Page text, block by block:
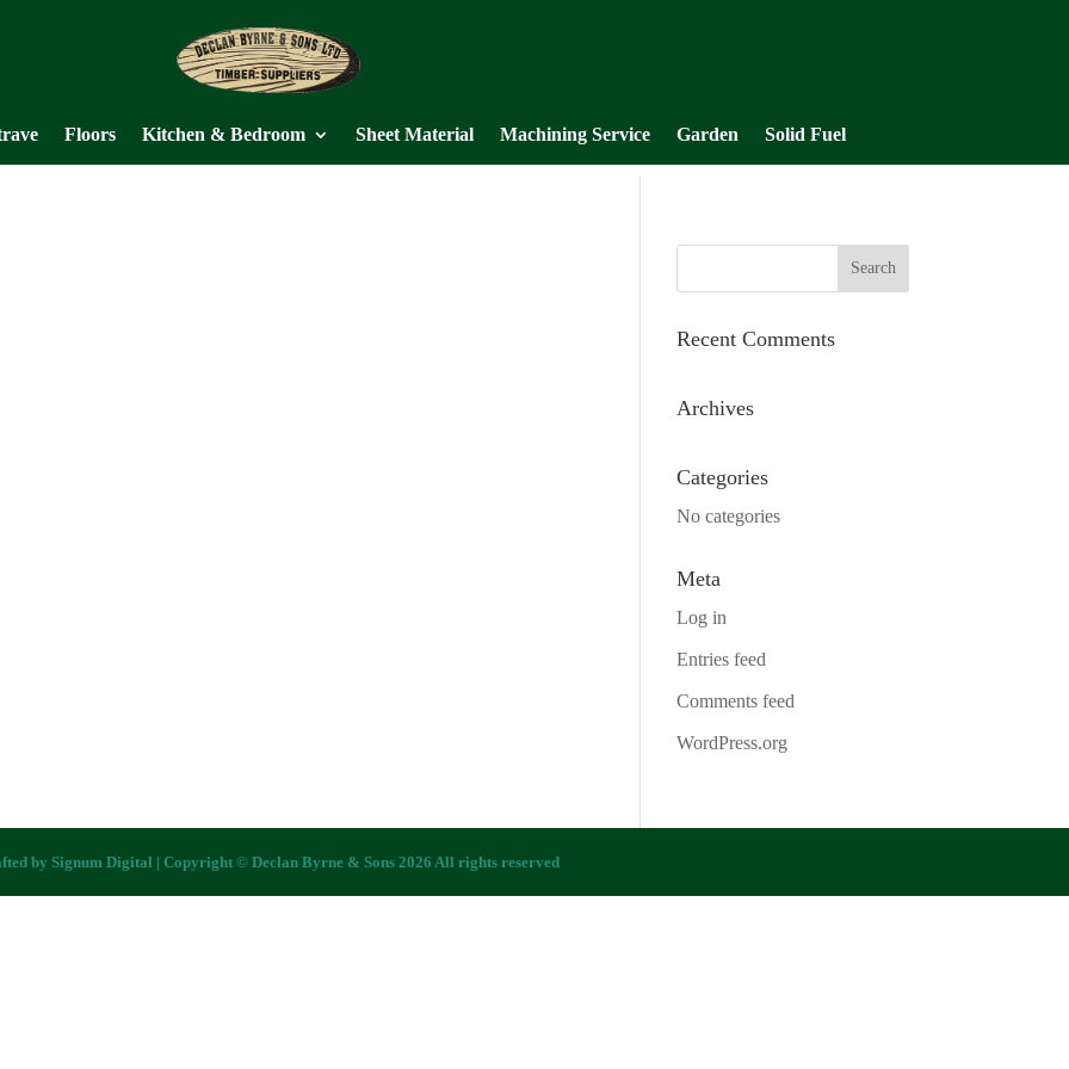
Floors Kitchen & Bedroom Sheet Material Machining Service Garden Solid Fuel
Recent Comments
Archives
Categories
No categories
Meta
Log in
Entries feed
Comments feed
WordPress.org
by Signum Digital | Copyright © Declan Byrne & Sons 2026 All rights reserved